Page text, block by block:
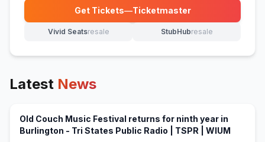
Get Tickets—Ticketmaster
(opens in new tab)
Vivid Seatsresale
(opens in new tab) StubHubresale
(opens in new tab)
Latest News
Old Couch Music Festival returns for ninth year in
Burlington - Tri States Public Radio | TSPR | WIUM